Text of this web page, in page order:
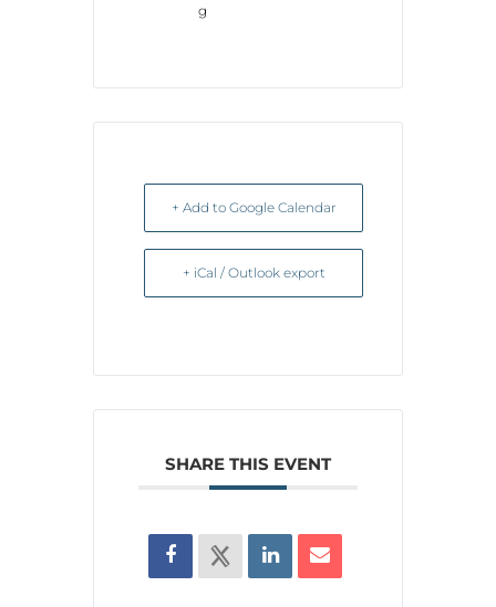
g
+ Add to Google Calendar
+ iCal / Outlook export
SHARE THIS EVENT